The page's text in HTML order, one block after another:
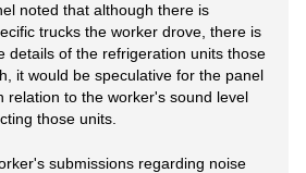
noted that although there is
trucks the worker drove, there is
details of the refrigeration units those
it would be speculative for the panel
relation to the worker's sound level
those units.
submissions regarding noise